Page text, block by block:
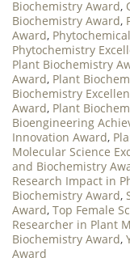
Biochemistry Award,
Biochemistry Award,
Award,
Phytochemistry
Plant Biochemistry
Award, Plant
Biochemistry
Award, Plant
Bioengineering
Innovation Award,
Molecular Science
and Biochemistry
Research Impact in
Biochemistry Award,
Award, Top Female
Researcher in Plant
Biochemistry Award,
Award